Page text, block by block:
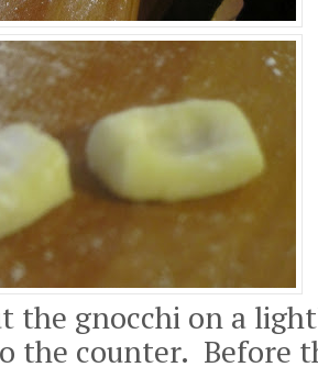
the gnocchi on a
the counter. Before